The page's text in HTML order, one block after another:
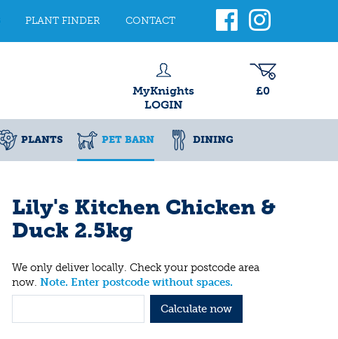
PLANT FINDER CONTACT
MyKnights
LOGIN
£0
PLANTS PET BARN DINING
Lily's Kitchen Chicken &
Duck 2.5kg
We only deliver locally. Check your postcode area
now. Note. Enter postcode without spaces.
Calculate now